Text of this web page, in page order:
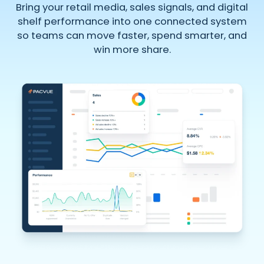
Bring your retail media, sales signals, and digital
shelf performance into one connected system
so teams can move faster, spend smarter, and
win more share.